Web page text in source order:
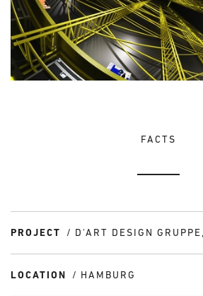
FACTS
PROJECT D'ART DESIGN
LOCATION HAMBURG